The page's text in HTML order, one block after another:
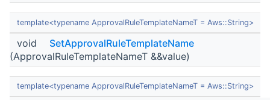
template<typename ApprovalRuleTemplateNameT = Aws::String>
void
SetApprovalRuleTemplateName
(ApprovalRuleTemplateNameT &&value)
template<typename ApprovalRuleTemplateNameT = Aws::String>